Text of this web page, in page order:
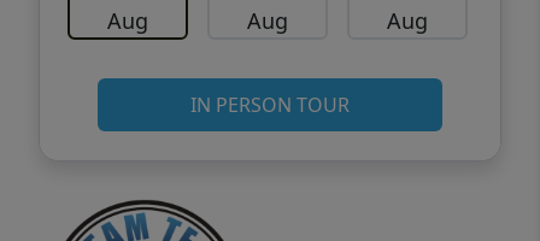
Aug Aug Aug
IN PERSON TOUR